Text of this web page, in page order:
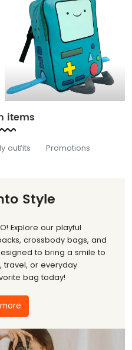
items
outfits Promotions
Style
Explore our playful
crossbody bags, and
to bring a smile to
or everyday
bag today!